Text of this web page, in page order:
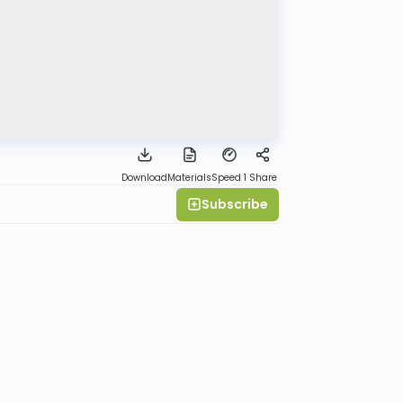
DownloadMaterialsSpeed 1 Share
Subscribe